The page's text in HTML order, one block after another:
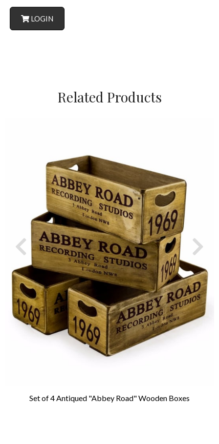
LOGIN
Related Products
Set of 4 Antiqued "Abbey Road" Wooden Boxes